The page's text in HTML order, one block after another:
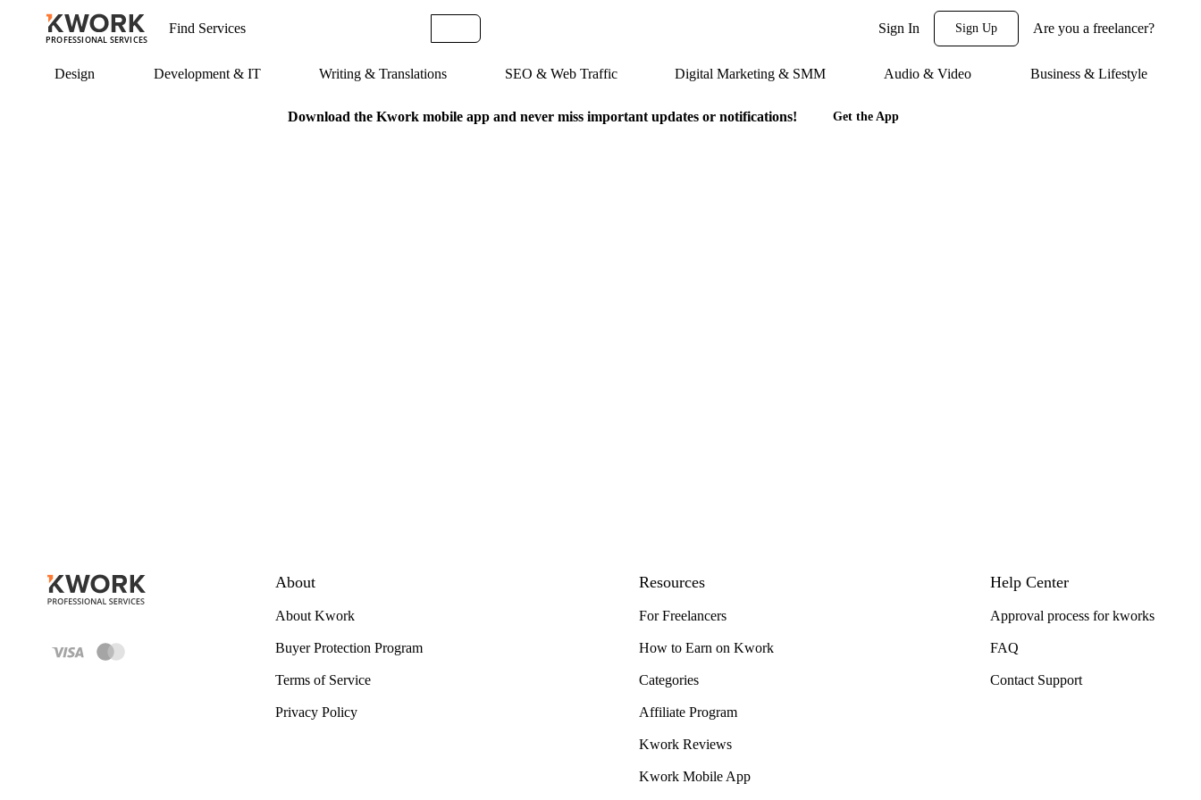
PROFESSIONAL SERVICES
Sign In Sign Up Are you a freelancer?
Design Development & IT Writing & Translations SEO & Web Traffic Digital Marketing & SMM Audio & Video Business & Lifestyle
Download the Kwork mobile app and never miss important updates or notifications! Get the App
About
About Kwork
Buyer Protection Program
Terms of Service
Privacy Policy
Resources
For Freelancers
How to Earn on Kwork
Categories
Affiliate Program
Kwork Reviews
Kwork Mobile App
Help Center
Approval process for kworks
FAQ
Contact Support